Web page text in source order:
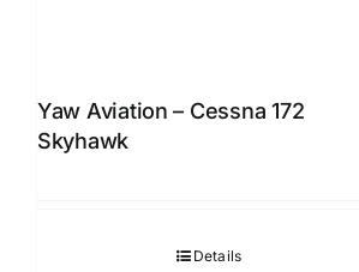
Yaw Aviation – Cessna 172
Skyhawk
Details